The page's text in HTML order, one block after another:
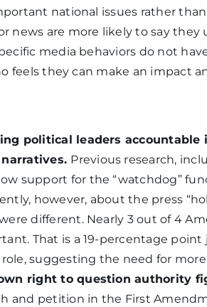
national issues rather than
news are more likely to say they
media behaviors do not
feels they can make an impact
political leaders
Previous research,
support for the “watchdog”
however, about the press
different. Nearly 3 out of 4
That is a 19-percentage
suggesting the need for more
right to question authority
and petition in the First